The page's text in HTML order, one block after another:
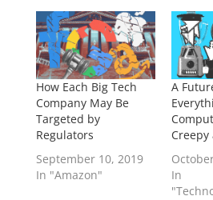
How Each Big Tech
Company May Be
Targeted by
Regulators
September 10, 2019
In "Amazon"
A
Creepy
In